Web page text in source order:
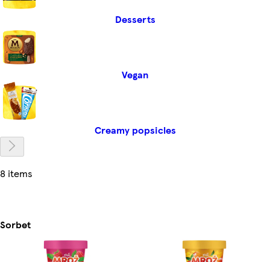
Desserts
Vegan
Creamy popsicles
8 items
Sorbet